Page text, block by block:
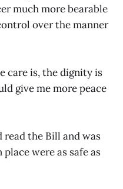
much more bearable
over the manner
care is, the dignity is
give me more peace
read the Bill and was
were as safe as